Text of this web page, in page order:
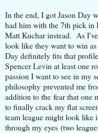
In the end, I got Jason Day
had him with the 7th pick in
Matt Kuchar instead. As
look like they want to win
Day definitely fits that
Spencer Levin at least one
passion I want to see in my
philosophy prevented me
addition to the fear that one
to finally crack my flat
team league might look like
through my eyes (two